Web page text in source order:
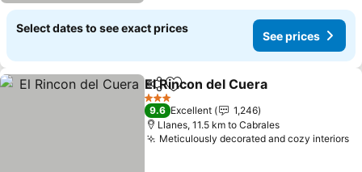
Select dates to see exact prices
See prices
ShareAdd to favorites
El Rincon del Cuera
3 Stars
9.6 Excellent
1,246
Llanes, 11.5 km to Cabrales
Meticulously decorated and cozy interiors